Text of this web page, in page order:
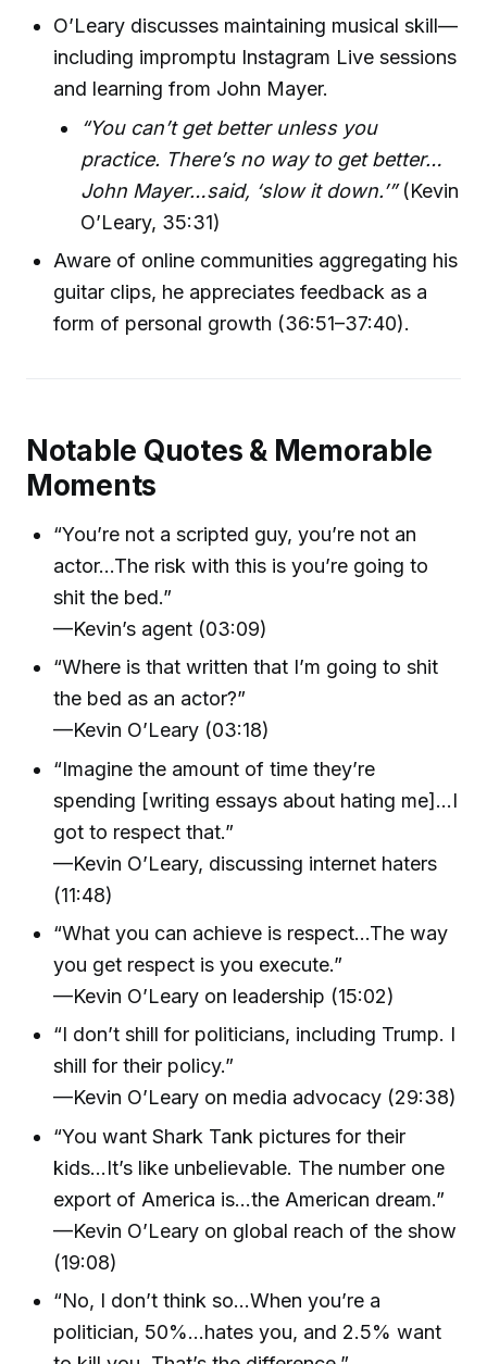
O’Leary discusses maintaining musical skill—
including impromptu Instagram Live sessions
and learning from John Mayer.
“You can’t get better unless you
practice. There’s no way to get better…
John Mayer…said, ‘slow it down.’”(Kevin
O’Leary, 35:31)
Aware of online communities aggregating his
guitar clips, he appreciates feedback as a
form of personal growth (36:51–37:40).
Notable Quotes & Memorable
Moments
“You’re not a scripted guy, you’re not an
actor…The risk with this is you’re going to
shit the bed.”
—Kevin’s agent (03:09)
“Where is that written that I’m going to shit
the bed as an actor?”
—Kevin O’Leary (03:18)
“Imagine the amount of time they’re
spending [writing essays about hating me]…I
got to respect that.”
—Kevin O’Leary, discussing internet haters
(11:48)
“What you can achieve is respect…The way
you get respect is you execute.”
—Kevin O’Leary on leadership (15:02)
“I don’t shill for politicians, including Trump. I
shill for their policy.”
—Kevin O’Leary on media advocacy (29:38)
“You want Shark Tank pictures for their
kids…It’s like unbelievable. The number one
export of America is…the American dream.”
—Kevin O’Leary on global reach of the show
(19:08)
“No, I don’t think so…When you’re a
politician, 50%…hates you, and 2.5% want